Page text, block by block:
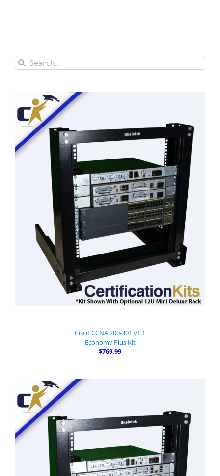
Search
for:
Cisco CCNA 200-301 v1.1
Economy Plus Kit
$769.99